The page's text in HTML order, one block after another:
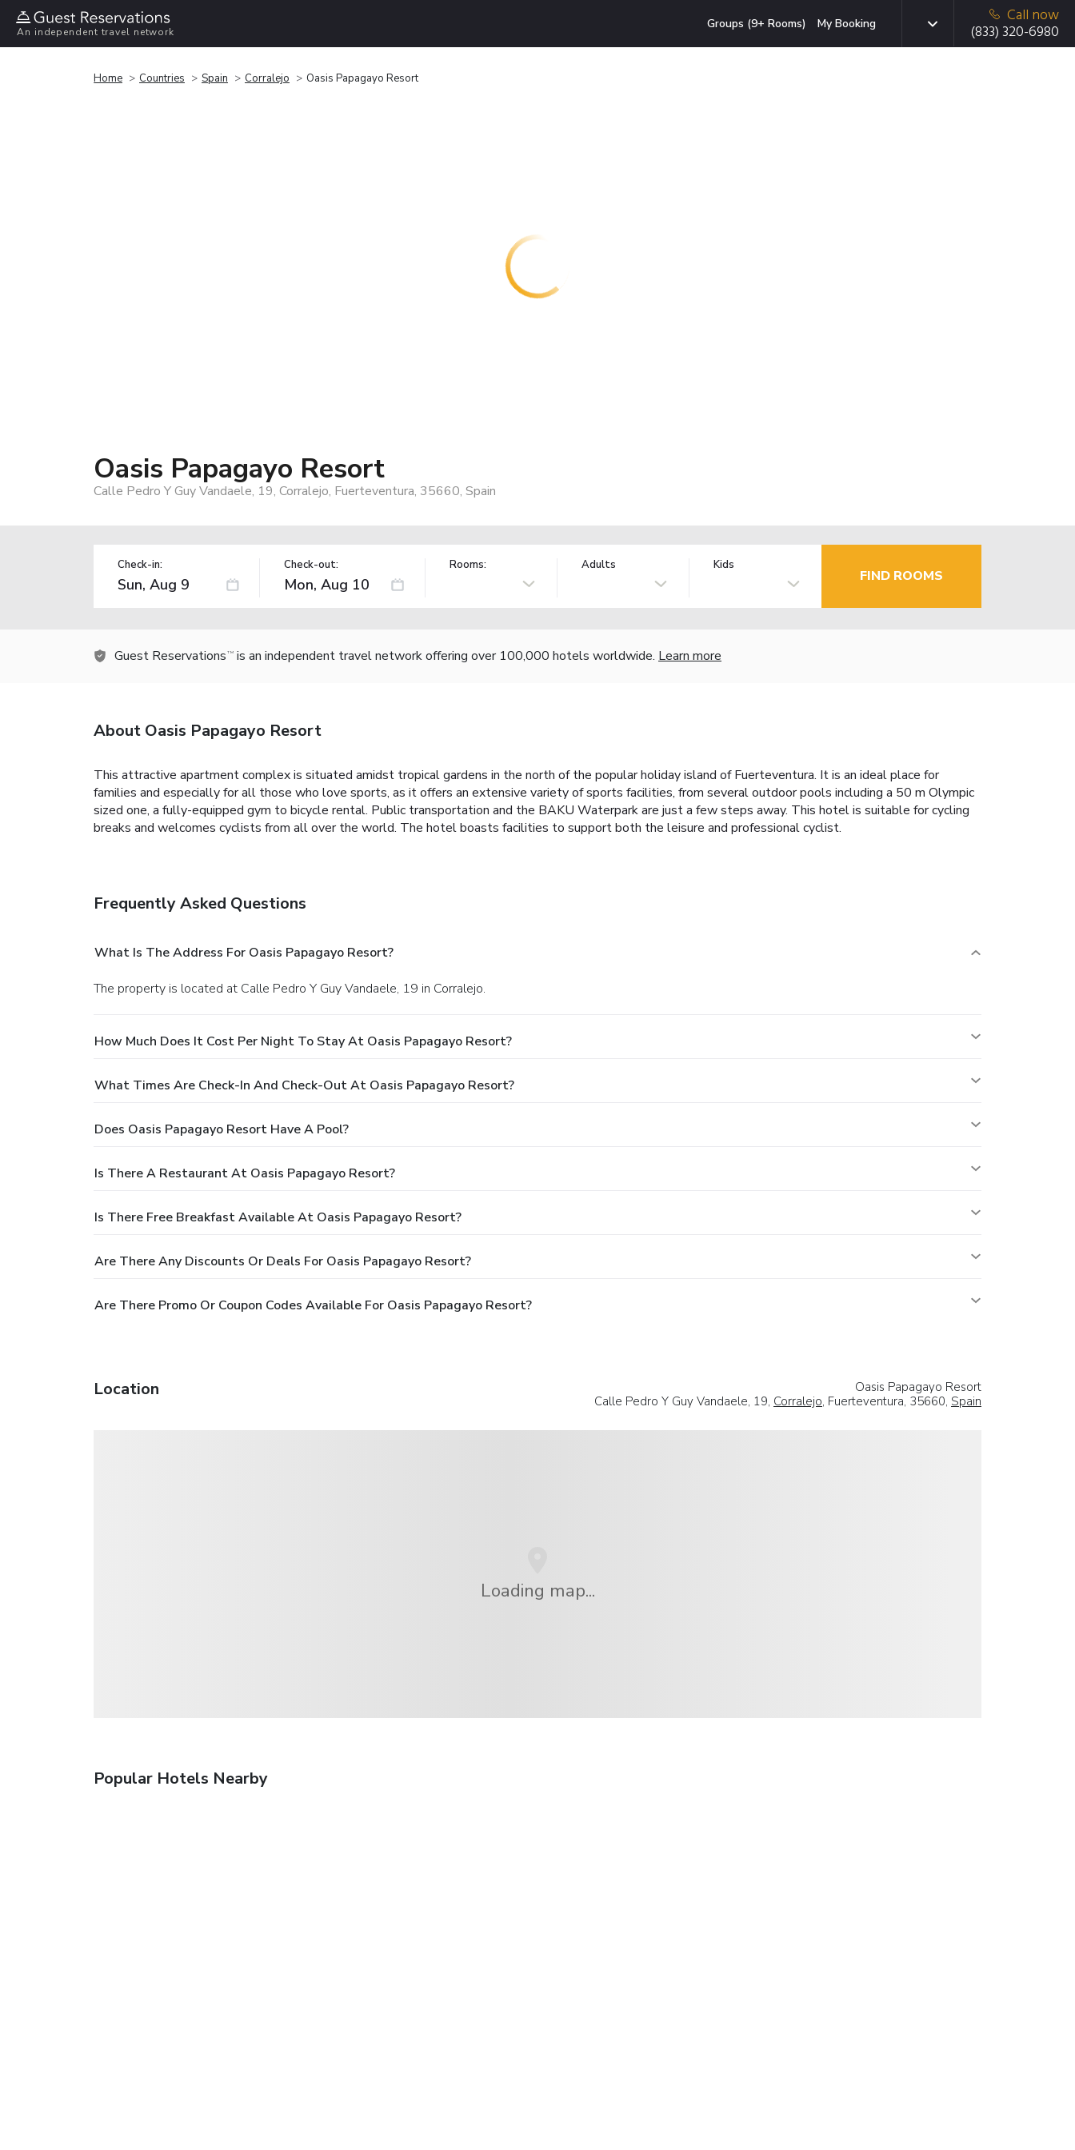
An independent travel network
Groups (9+ Rooms) My Booking
Call now
(833) 320-6980
Home Countries Spain Corralejo Oasis Papagayo Resort
Oasis Papagayo Resort
Calle Pedro Y Guy Vandaele, 19, Corralejo, Fuerteventura, 35660, Spain
Check-in: Check-out: Rooms: Adults Kids
FIND ROOMS
Guest Reservations TM is an independent travel network offering over 100,000 hotels worldwide. Learn more
About Oasis Papagayo Resort
This attractive apartment complex is situated amidst tropical gardens in the north of the popular holiday island of Fuerteventura. It is an ideal place for
families and especially for all those who love sports, as it offers an extensive variety of sports facilities, from several outdoor pools including a 50 m Olympic
sized one, a fully-equipped gym to bicycle rental. Public transportation and the BAKU Waterpark are just a few steps away. This hotel is suitable for cycling
breaks and welcomes cyclists from all over the world. The hotel boasts facilities to support both the leisure and professional cyclist.
Frequently Asked Questions
What Is The Address For Oasis Papagayo Resort?
The property is located at Calle Pedro Y Guy Vandaele, 19 in Corralejo.
How Much Does It Cost Per Night To Stay At Oasis Papagayo Resort?
What Times Are Check-In And Check-Out At Oasis Papagayo Resort?
Does Oasis Papagayo Resort Have A Pool?
Is There A Restaurant At Oasis Papagayo Resort?
Is There Free Breakfast Available At Oasis Papagayo Resort?
Are There Any Discounts Or Deals For Oasis Papagayo Resort?
Are There Promo Or Coupon Codes Available For Oasis Papagayo Resort?
Location
Oasis Papagayo Resort
Calle Pedro Y Guy Vandaele, 19, Corralejo, Fuerteventura, 35660, Spain
Loading map...
Popular Hotels Nearby